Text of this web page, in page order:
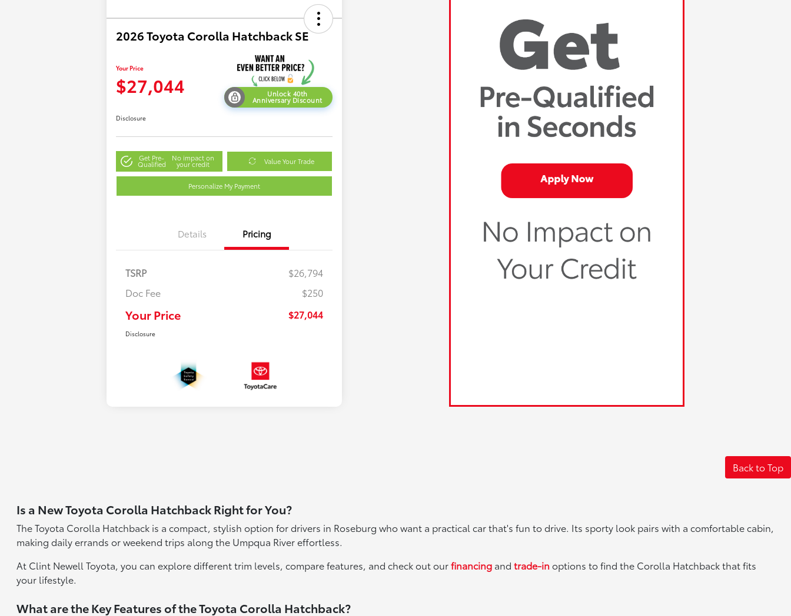
2026 Toyota Corolla Hatchback SE
Your Price
$27,044 Unlock 40th
Anniversary Discount
Disclosure
Get Pre-
Qualified
No impact on
your credit Value Your Trade
Personalize My Payment
Details Pricing
TSRP
$26,794
Doc Fee
$250
Your Price $27,044
Disclosure
Back to Top
Is a New Toyota Corolla Hatchback Right for You?
The Toyota Corolla Hatchback is a compact, stylish option for drivers in Roseburg who want a practical car that's fun to drive. Its sporty look pairs with a comfortable cabin,
making daily errands or weekend trips along the Umpqua River effortless.
At Clint Newell Toyota, you can explore different trim levels, compare features, and check out ourfinancing andtrade-in options to find the Corolla Hatchback that fits
your lifestyle.
What are the Key Features of the Toyota Corolla Hatchback?